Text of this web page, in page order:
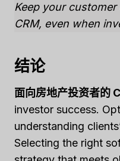
Keep your
CRM, even when
结论
面向房地产投资者的
investor success.
understanding
Selecting the right